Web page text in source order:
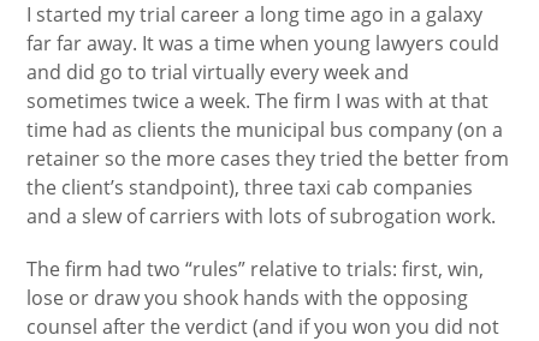
I started my trial career a long time ago in a galaxy
far far away. It was a time when young lawyers could
and did go to trial virtually every week and
sometimes twice a week. The firm I was with at that
time had as clients the municipal bus company (on a
retainer so the more cases they tried the better from
the client’s standpoint), three taxi cab companies
and a slew of carriers with lots of subrogation work.
The firm had two “rules” relative to trials: first, win,
lose or draw you shook hands with the opposing
counsel after the verdict (and if you won you did not